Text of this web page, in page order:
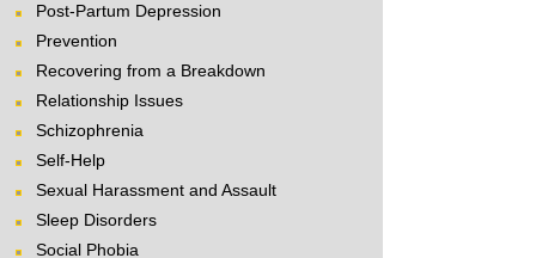
Post-Partum Depression
Prevention
Recovering from a Breakdown
Relationship Issues
Schizophrenia
Self-Help
Sexual Harassment and Assault
Sleep Disorders
Social Phobia